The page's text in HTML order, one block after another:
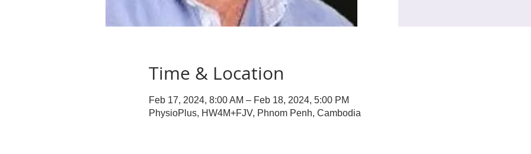
Time & Location
Feb 17, 2024, 8:00 AM – Feb 18, 2024, 5:00 PM
PhysioPlus, HW4M+FJV, Phnom Penh, Cambodia